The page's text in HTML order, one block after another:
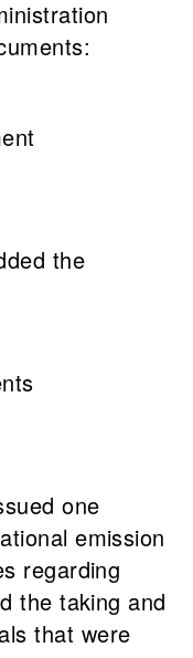
the
one
emission
regarding
the taking and
that were